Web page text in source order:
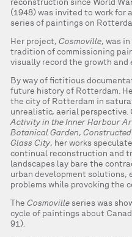
reconstruction since World
(1948) was invited to work for
series of paintings on
Her project, Cosmoville, was
tradition of commissioning
visually record the growth and
By way of fictitious
future history of Rotterdam.
the city of Rotterdam in
unrealistic, aerial
Activity in the Inner Harbour
Botanical Garden,
Glass City, her works
continual reconstruction and
landscapes lay bare the
urban development solutions,
problems while provoking the
The Cosmoville series was
cycle of paintings about
91).